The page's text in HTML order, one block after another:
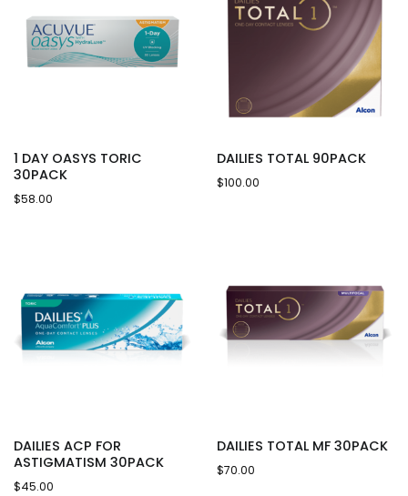
1 DAY OASYS TORIC
30PACK
$58.00
DAILIES TOTAL 90PACK
$100.00
DAILIES ACP FOR
ASTIGMATISM 30PACK
$45.00
DAILIES TOTAL MF 30PACK
$70.00